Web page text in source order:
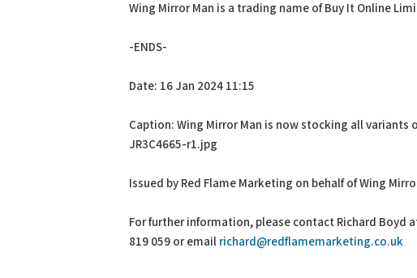
Wing Mirror Man is a trading name of Buy It Online
-ENDS-
Date: 16 Jan 2024 11:15
Caption: Wing Mirror Man is now stocking all variants
JR3C4665-r1.jpg
Issued by Red Flame Marketing on behalf of Wing
For further information, please contact Richard Boyd
819 059 or email richard@redflamemarketing.co.uk